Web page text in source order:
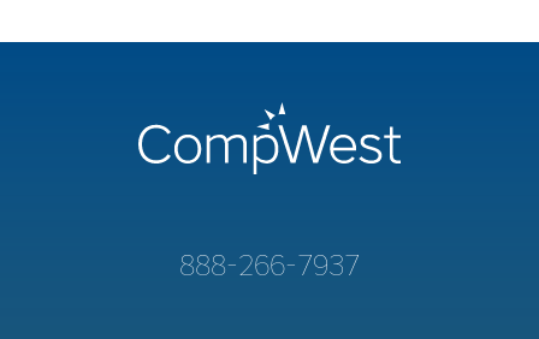
888-266-7937